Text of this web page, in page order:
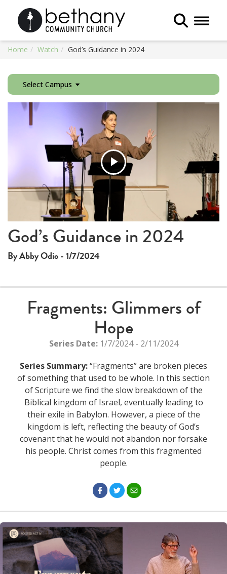
Toggle
Home Watch God’s Guidance in 2024
Select Campus
Play
Video
God’s Guidance in 2024
By Abby Odio - 1/7/2024
Fragments: Glimmers of
Hope
Series Date:1/7/2024 - 2/11/2024
Series Summary:“Fragments” are broken pieces
of something that used to be whole. In this section
of Scripture we find the slow breakdown of the
Biblical kingdom of Israel, eventually leading to
their exile in Babylon. However, a piece of the
kingdom is left, reflecting the beauty of God’s
covenant that he would not abandon nor forsake
his people. Christ comes from this fragmented
people.